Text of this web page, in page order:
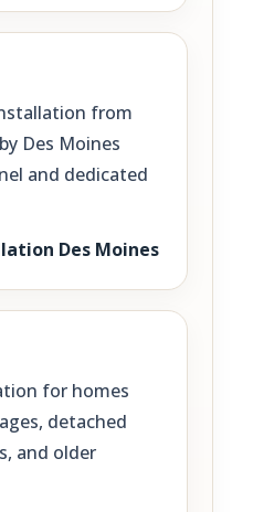
from
Des Moines
and dedicated
Des Moines
for homes
detached
and older